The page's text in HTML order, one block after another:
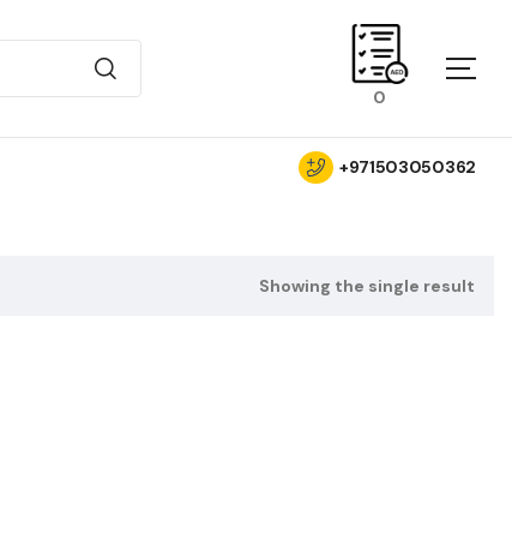
0
+971503050362
Showing the single result